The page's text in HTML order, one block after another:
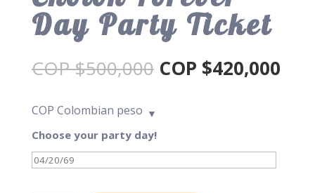
Day Party Ticket
COP $500,000 Original
COP $420,000
COP Colombian peso
Choose your party day!